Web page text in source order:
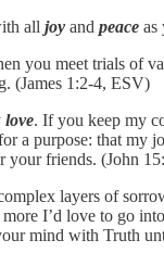
all joy and peace as
you meet trials of
(James 1:2-4, ESV)
love. If you keep my
a purpose: that my
friends. (John
layers of
more I’d love to go
mind with Truth